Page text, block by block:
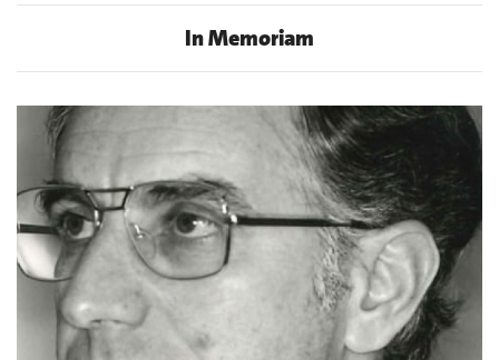
In Memoriam